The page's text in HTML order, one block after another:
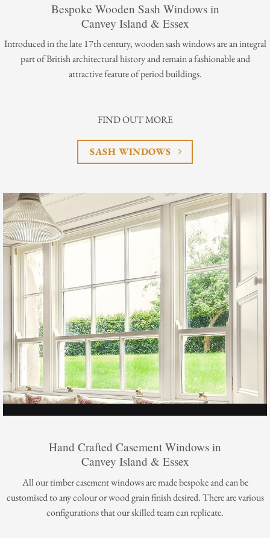
Bespoke Wooden Sash Windows in
Canvey Island & Essex
Introduced in the late 17th century, wooden sash windows are an integral
part of British architectural history and remain a fashionable and
attractive feature of period buildings.
FIND OUT MORE
SASH WINDOWS
Hand Crafted Casement Windows in
Canvey Island & Essex
All our timber casement windows are made bespoke and can be
customised to any colour or wood grain finish desired. There are various
configurations that our skilled team can replicate.